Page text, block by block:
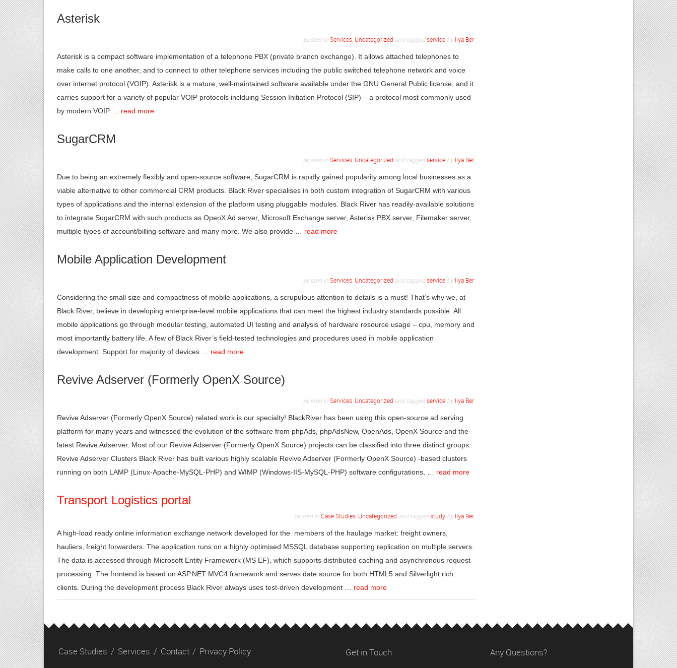
Asterisk
posted inServices, Uncategorized and taggedservice by Ilya Ber.
Asterisk is a compact software implementation of a telephone PBX (private branch exchange). It allows attached telephones to
make calls to one another, and to connect to other telephone services including the public switched telephone network and voice
over internet protocol (VOIP). Asterisk is a mature, well-maintained software available under the GNU General Public license, and it
carries support for a variety of popular VOIP protocols inclduing Session Initiation Protocol (SIP) – a protocol most commonly used
by modern VOIP … read more
SugarCRM
posted inServices, Uncategorized and taggedservice by Ilya Ber.
Due to being an extremely flexibly and open-source software, SugarCRM is rapidly gained popularity among local businesses as a
viable alternative to other commercial CRM products. Black River specialises in both custom integration of SugarCRM with various
types of applications and the internal extension of the platform using pluggable modules. Black River has readily-available solutions
to integrate SugarCRM with such products as OpenX Ad server, Microsoft Exchange server, Asterisk PBX server, Filemaker server,
multiple types of account/billing software and many more. We also provide … read more
Mobile Application Development
posted inServices, Uncategorized and taggedservice by Ilya Ber.
Considering the small size and compactness of mobile applications, a scrupulous attention to details is a must! That’s why we, at
Black River, believe in developing enterprise-level mobile applications that can meet the highest industry standards possible. All
mobile applications go through modular testing, automated UI testing and analysis of hardware resource usage – cpu, memory and
most importantly battery life. A few of Black River’s field-tested technologies and procedures used in mobile application
development: Support for majority of devices … read more
Revive Adserver (Formerly OpenX Source)
posted inServices, Uncategorized and taggedservice by Ilya Ber.
Revive Adserver (Formerly OpenX Source) related work is our specialty! BlackRiver has been using this open-source ad serving
platform for many years and witnessed the evolution of the software from phpAds, phpAdsNew, OpenAds, OpenX Source and the
latest Revive Adserver. Most of our Revive Adserver (Formerly OpenX Source) projects can be classified into three distinct groups:
Revive Adserver Clusters Black River has built various highly scalable Revive Adserver (Formerly OpenX Source) -based clusters
running on both LAMP (Linux-Apache-MySQL-PHP) and WIMP (Windows-IIS-MySQL-PHP) software configurations, … read more
Transport Logistics portal
posted inCase Studies, Uncategorized and taggedstudy by Ilya Ber.
A high-load ready online information exchange network developed for the members of the haulage market: freight owners,
hauliers, freight forwarders. The application runs on a highly optimised MSSQL database supporting replication on multiple servers.
The data is accessed through Microsoft Entity Framework (MS EF), which supports distributed caching and asynchronous request
processing. The frontend is based on ASP.NET MVC4 framework and serves date source for both HTML5 and Silverlight rich
clients. During the development process Black River always uses test-driven development … read more
Case Studies / Services / Contact / Privacy Policy Get in Touch Any Questions?